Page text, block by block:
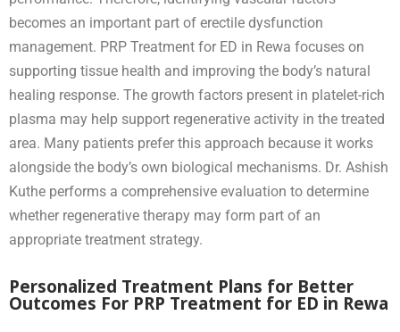
becomes an important part of erectile dysfunction
management. PRP Treatment for ED in Rewa focuses on
supporting tissue health and improving the body’s natural
healing response. The growth factors present in platelet-rich
plasma may help support regenerative activity in the treated
area. Many patients prefer this approach because it works
alongside the body’s own biological mechanisms. Dr. Ashish
Kuthe performs a comprehensive evaluation to determine
whether regenerative therapy may form part of an
appropriate treatment strategy.
Personalized Treatment Plans for Better
Outcomes For PRP Treatment for ED in Rewa